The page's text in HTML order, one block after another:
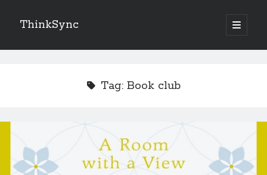
ThinkSync
Looking for something else
Tag: Book club